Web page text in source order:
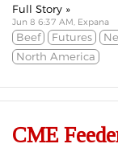
Full Story »
Jun 8 6:37 AM, Expana
Beef Futures
North America
CME